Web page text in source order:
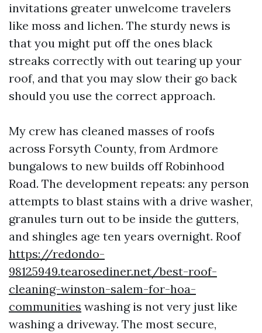
invitations greater unwelcome travelers
like moss and lichen. The sturdy news is
that you might put off the ones black
streaks correctly with out tearing up your
roof, and that you may slow their go back
should you use the correct approach.
My crew has cleaned masses of roofs
across Forsyth County, from Ardmore
bungalows to new builds off Robinhood
Road. The development repeats: any person
attempts to blast stains with a drive washer,
granules turn out to be inside the gutters,
and shingles age ten years overnight. Roof
https://redondo-
98125949.tearosediner.net/best-roof-
cleaning-winston-salem-for-hoa-
communities washing is not very just like
washing a driveway. The most secure,